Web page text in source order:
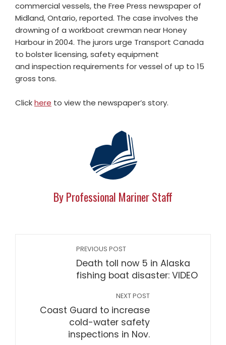
commercial vessels, the Free Press newspaper of
Midland, Ontario, reported. The case involves the
drowning of a workboat crewman near Honey
Harbour in 2004. The jurors urge Transport Canada
to bolster licensing, safety equipment
and inspection requirements for vessel of up to 15
gross tons.
Clickhere to view the newspaper’s story.
By Professional Mariner Staff
PREVIOUS POST
Death toll now 5 in Alaska
fishing boat disaster: VIDEO
NEXT POST
Coast Guard to increase
cold-water safety
inspections in Nov.